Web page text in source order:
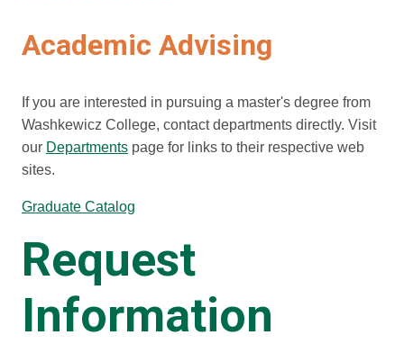
Academic Advising
If you are interested in pursuing a master's degree from
Washkewicz College, contact departments directly. Visit
our Departments page for links to their respective web
sites.
Graduate Catalog
Request
Information